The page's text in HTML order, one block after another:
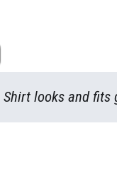
Shirt looks and fits